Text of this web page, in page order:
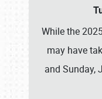
While the
may have
and Sunday,